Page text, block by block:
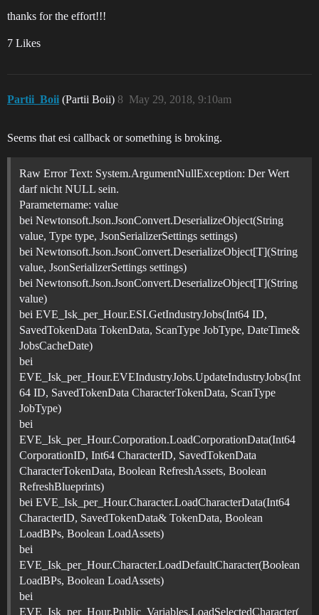
thanks for the effort!!!
7 Likes
Partii_Boii (Partii Boii) May 29, 2018, 9:10am
8
Seems that esi callback or something is broking.
Raw Error Text: System.ArgumentNullException: Der Wert
darf nicht NULL sein.
Parametername: value
bei Newtonsoft.Json.JsonConvert.DeserializeObject(String
value, Type type, JsonSerializerSettings settings)
bei Newtonsoft.Json.JsonConvert.DeserializeObject[T](String
value, JsonSerializerSettings settings)
bei Newtonsoft.Json.JsonConvert.DeserializeObject[T](String
value)
bei EVE_Isk_per_Hour.ESI.GetIndustryJobs(Int64 ID,
SavedTokenData TokenData, ScanType JobType, DateTime&
JobsCacheDate)
bei
EVE_Isk_per_Hour.EVEIndustryJobs.UpdateIndustryJobs(Int
64 ID, SavedTokenData CharacterTokenData, ScanType
JobType)
bei
EVE_Isk_per_Hour.Corporation.LoadCorporationData(Int64
CorporationID, Int64 CharacterID, SavedTokenData
CharacterTokenData, Boolean RefreshAssets, Boolean
RefreshBlueprints)
bei EVE_Isk_per_Hour.Character.LoadCharacterData(Int64
CharacterID, SavedTokenData& TokenData, Boolean
LoadBPs, Boolean LoadAssets)
bei
EVE_Isk_per_Hour.Character.LoadDefaultCharacter(Boolean
LoadBPs, Boolean LoadAssets)
bei
EVE_Isk_per_Hour.Public_Variables.LoadSelectedCharacter(